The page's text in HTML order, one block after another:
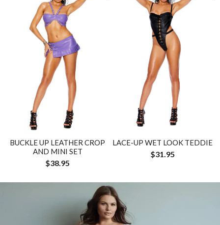
BUCKLE UP LEATHER CROP
AND MINI SET
$38.95
LACE-UP WET LOOK TEDDIE
$31.95